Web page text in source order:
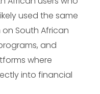
used the same
South African
and
where
into financial